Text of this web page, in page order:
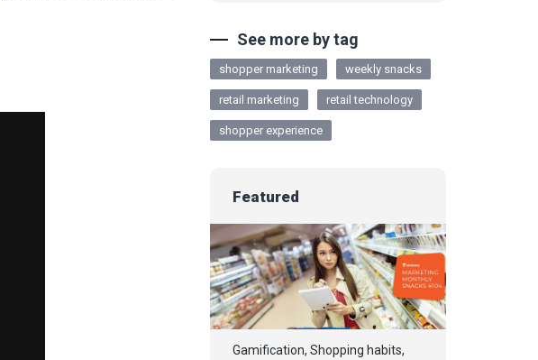
See more by tag
shopper marketing weekly snacks
retail marketing retail technology
shopper experience
Featured
Gamification, Shopping habits,